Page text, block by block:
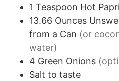
1 Teaspoon Hot
13.66 Ounces
from a Can (or
water)
4 Green Onions
Salt to taste